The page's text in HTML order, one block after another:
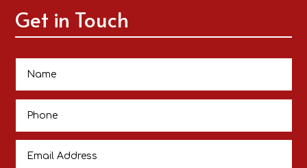
Get in Touch